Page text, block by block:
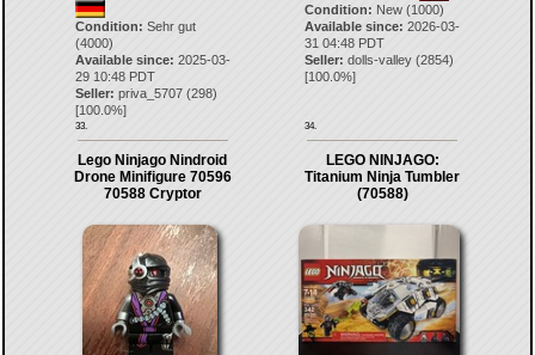
Condition: Sehr gut
(4000)
Available since: 2025-03-
29 10:48 PDT
Seller: priva_5707(298)
[100.0%]
33.
Condition: New (1000)
Available since: 2026-03-
31 04:48 PDT
Seller: dolls-valley (2854)
[100.0%]
34.
Lego Ninjago Nindroid
Drone Minifigure 70596
70588 Cryptor
LEGO NINJAGO:
Titanium Ninja Tumbler
(70588)